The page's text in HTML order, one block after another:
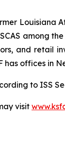
Louisiana
among
and retail
has offices in
to ISS
visit